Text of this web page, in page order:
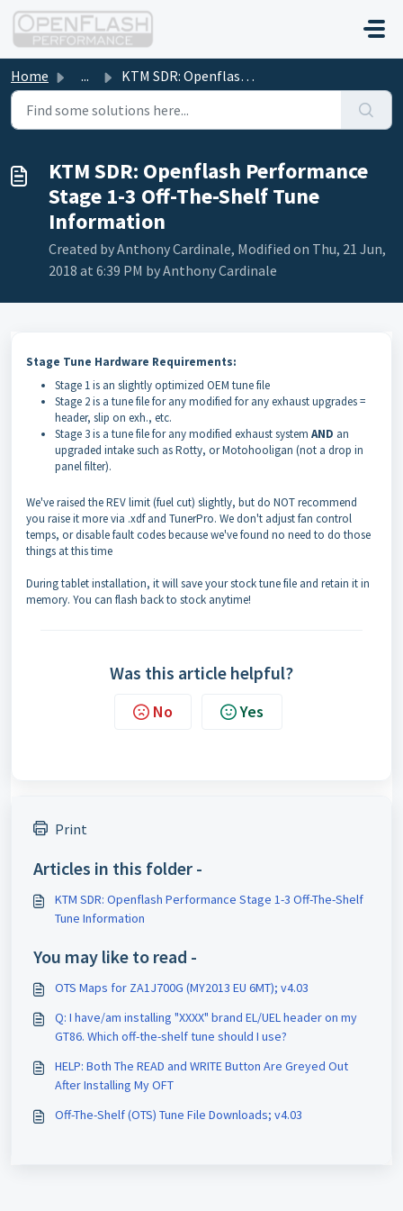
Skip to main content
Home ... KTM SDR: Openflash Performance Stage 1-3 Off-The-Shelf Tu...
KTM SDR: Openflash Performance
Stage 1-3 Off-The-Shelf Tune
Information
Created by Anthony Cardinale, Modified on Thu, 21 Jun,
2018 at 6:39 PM by Anthony Cardinale
Stage Tune Hardware Requirements:
Stage 1 is an slightly optimized OEM tune file
Stage 2 is a tune file for any modified for any exhaust upgrades =
header, slip on exh., etc.
Stage 3 is a tune file for any modified exhaust system AND an
upgraded intake such as Rotty, or Motohooligan (not a drop in
panel filter).
We've raised the REV limit (fuel cut) slightly, but do NOT recommend
you raise it more via .xdf and TunerPro. We don't adjust fan control
temps, or disable fault codes because we've found no need to do those
things at this time
During tablet installation, it will save your stock tune file and retain it in
memory. You can flash back to stock anytime!
Was this article helpful?
No Yes
Print
Articles in this folder -
KTM SDR: Openflash Performance Stage 1-3 Off-The-Shelf
Tune Information
You may like to read -
OTS Maps for ZA1J700G (MY2013 EU 6MT); v4.03
Q: I have/am installing "XXXX" brand EL/UEL header on my
GT86. Which off-the-shelf tune should I use?
HELP: Both The READ and WRITE Button Are Greyed Out
After Installing My OFT
Off-The-Shelf (OTS) Tune File Downloads; v4.03